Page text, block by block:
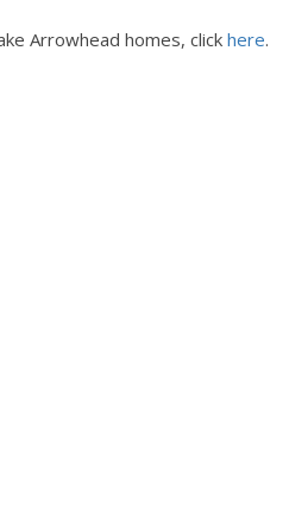
Arrowhead homes, click here.